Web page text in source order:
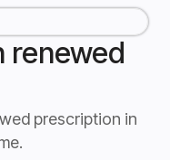
renewed
prescription in